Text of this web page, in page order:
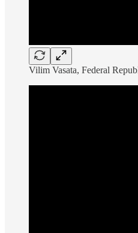
Vilim Vasata, Federal